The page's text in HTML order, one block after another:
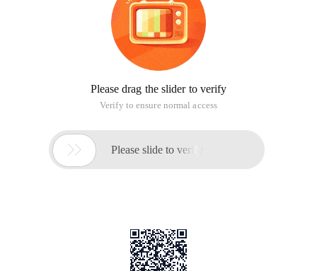
Please drag the slider to verify
Verify to ensure normal access
 Please slide to verify